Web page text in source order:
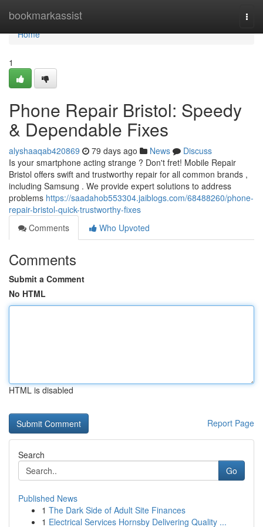
bookmarkassist
Home
Home
1
Phone Repair Bristol: Speedy
& Dependable Fixes
alyshaaqab420869 79 days ago News
Discuss
Is your smartphone acting strange ? Don't fret! Mobile Repair
Bristol offers swift and trustworthy repair for all common brands ,
including Samsung . We provide expert solutions to address
problems https://saadahob553304.jaiblogs.com/68488260/phone-
repair-bristol-quick-trustworthy-fixes
Comments
Who Upvoted
Comments
Submit a Comment
No HTML
HTML is disabled
Report Page
Search
Go
Published News
1 The Dark Side of Adult Site Finances
1 Electrical Services Hornsby Delivering Quality ...